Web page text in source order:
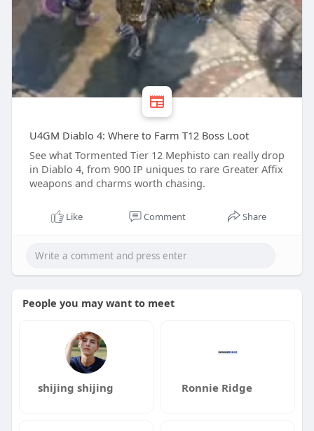
U4GM Diablo 4: Where to Farm T12 Boss Loot
See what Tormented Tier 12 Mephisto can really drop
in Diablo 4, from 900 IP uniques to rare Greater Affix
weapons and charms worth chasing.
Like Comment Share
People you may want to meet
shijing shijing Ronnie Ridge